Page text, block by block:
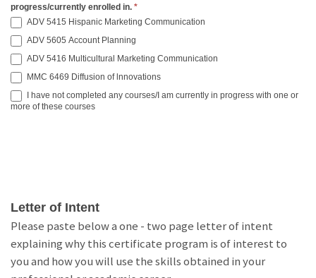
progress/currently enrolled in. *
ADV 5415 Hispanic Marketing Communication
ADV 5605 Account Planning
ADV 5416 Multicultural Marketing Communication
MMC 6469 Diffusion of lnnovations
I have not completed any courses/I am currently in progress with one or
more of these courses
Letter of Intent
Please paste below a one - two page letter of intent
explaining why this certificate program is of interest to
you and how you will use the skills obtained in your